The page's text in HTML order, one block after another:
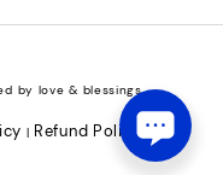
by love & blessings.
| Refund Policy